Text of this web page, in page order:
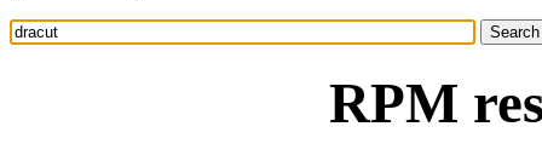
RPM